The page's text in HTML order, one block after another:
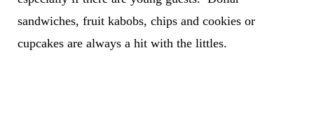
sandwiches, fruit kabobs, chips and cookies or
cupcakes are always a hit with the littles.